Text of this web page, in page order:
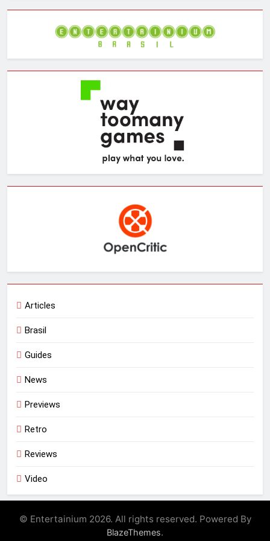
Archives
Articles
Brasil
Guides
News
Previews
Retro
Reviews
Video
© Entertainium 2026. All rights reserved. Powered By
BlazeThemes.